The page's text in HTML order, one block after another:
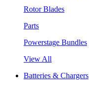
Rotor Blades
Parts
Powerstage Bundles
View All
Batteries & Chargers